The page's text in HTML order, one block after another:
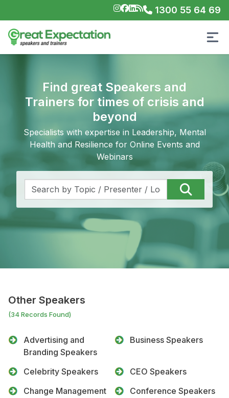
1300 55 64 69
Find great Speakers and
Trainers for times of crisis and
beyond
Specialists with expertise in Leadership, Mental
Health and Resilience for Online Events and
Webinars
Other Speakers
(34 Records Found)
Advertising and
Branding Speakers
Business Speakers
Celebrity Speakers
CEO Speakers
Change Management
Conference Speakers